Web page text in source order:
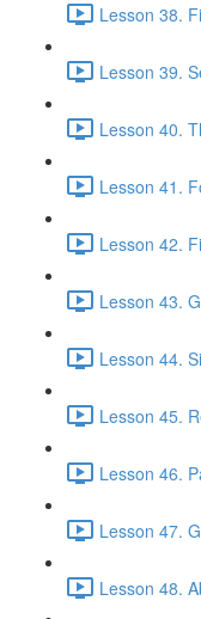
Lesson 38.
Lesson 39.
Lesson 40.
Lesson 41.
Lesson 42.
Lesson 43.
Lesson 44.
Lesson 45.
Lesson 46.
Lesson 47.
Lesson 48.